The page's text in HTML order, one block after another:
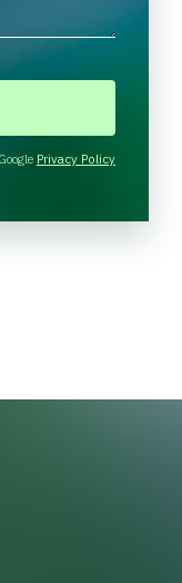
Privacy Policy